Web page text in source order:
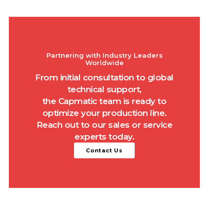
Partnering with Industry Leaders
Worldwide
From initial consultation to global
technical support,
the Capmatic team is ready to
optimize your production line.
Reach out to our sales or service
experts today.
Contact Us